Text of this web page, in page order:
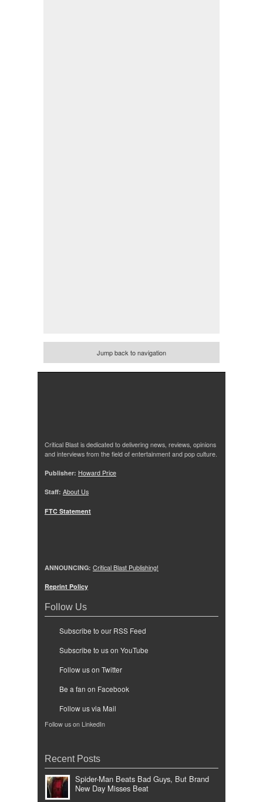
Jump back to navigation
Critical Blast is dedicated to delivering news, reviews, opinions
and interviews from the field of entertainment and pop culture.
Publisher: Howard Price
Staff: About Us
FTC Statement
ANNOUNCING: Critical Blast Publishing!
Reprint Policy
Follow Us
Subscribe to our RSS Feed
Subscribe to us on YouTube
Follow us on Twitter
Be a fan on Facebook
Follow us via Mail
Follow us on LinkedIn
Recent Posts
Spider-Man Beats Bad Guys, But Brand
New Day Misses Beat